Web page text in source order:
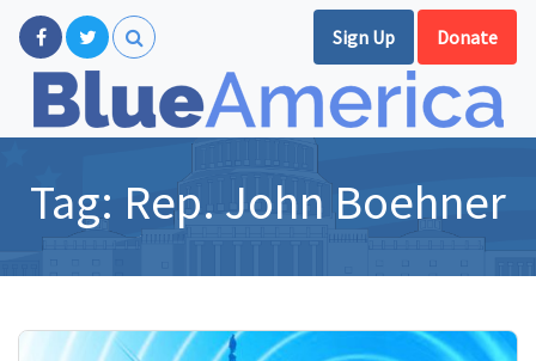
Sign Up Donate
Tag: Rep. John Boehner